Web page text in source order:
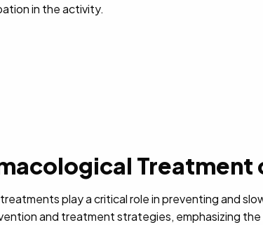
in the activity.
play a critical role in preventing and
and treatment strategies, emphasizing